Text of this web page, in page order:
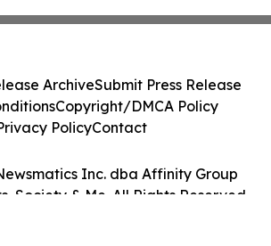
Inc. dba Affinity Group
Society & Me. All Rights Reserved.
ArchiveSubmit Press Release
Copyright/DMCA Policy
PolicyContact